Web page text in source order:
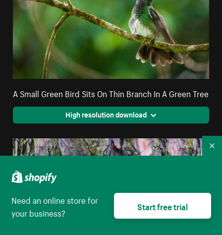
A Small Green Bird Sits On Thin Branch In A Green Tree
High resolution download
Need an online store for
your business?
Start free trial